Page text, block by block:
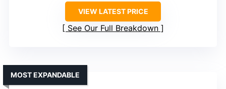
VIEW LATEST PRICE
See Our Full Breakdown
MOST EXPANDABLE